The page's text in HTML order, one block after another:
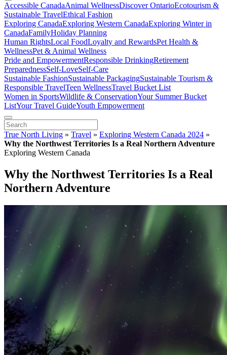
Accessible CanadaAnimal WellnessDiscover OntarioEcotourism &
Sustainable TravelEthical Fashion
Exploring CanadaExploring Western CanadaExploring Winter in
CanadaFamilyHoliday Planning
Human RightsLocal FoodLoyalty and RewardsPet Health &
WellnessPet & Animal Wellness
Pride and EmpowermentResponsible DrinkingRetirement
PreparednessSelf-LoveSelf-Care
Sustainable FashionSustainable PackagingSustainable Tourism &
Responsible TravelTeen WellnessTravel Bucket List
Women in SportsWildlife & ConservationYour Summer Bucket
ListYour Travel GuideYouth Empowerment
True North Living » Travel » Exploring Western Canada 2024 »
Why the Northwest Territories Is a Real Northern Adventure
Exploring Western Canada
Why the Northwest Territories Is a Real
Northern Adventure